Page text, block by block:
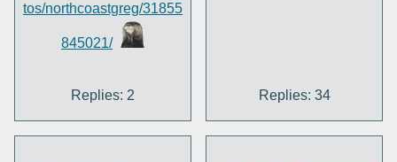
tos/northcoastgreg/31855
845021/
Replies: 2 Replies: 34